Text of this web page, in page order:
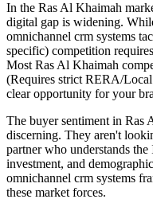
In the Ras Al Khaimah
digital gap is widening.
omnichannel crm systems
specific) competition
Most Ras Al Khaimah
(Requires strict RERA/
clear opportunity for your
The buyer sentiment in
discerning. They aren't
partner who understands
investment, and
omnichannel crm systems
these market forces.